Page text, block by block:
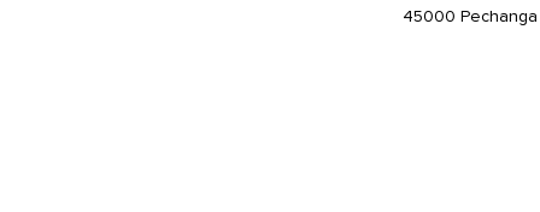
45000 Pechanga